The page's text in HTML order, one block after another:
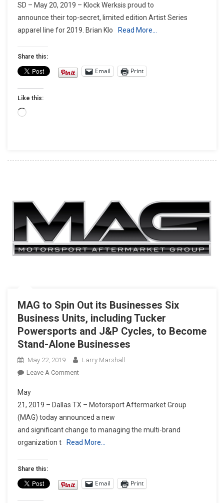
Unveils
Limited
Edition
Apparel
For
SD – May 20, 2019 – Klock Werksis proud to
announce their top-secret, limited edition Artist Series
apparel line for 2019. Brian Klo
Read More…
Share this:
Email Print
Like this:
Loading…
MAG to Spin Out its Businesses Six
Business Units, including Tucker
Powersports and J&P Cycles, to Become
Stand-Alone Businesses
May 22, 2019
Larry Marshall
Leave A CommentOn
Spin
Out
Its
Businesses
Including
May
21, 2019 – Dallas TX – Motorsport Aftermarket Group
(MAG) today announced a new
and significant change to managing the multi-brand
organization t
Read More…
Share this:
Email Print